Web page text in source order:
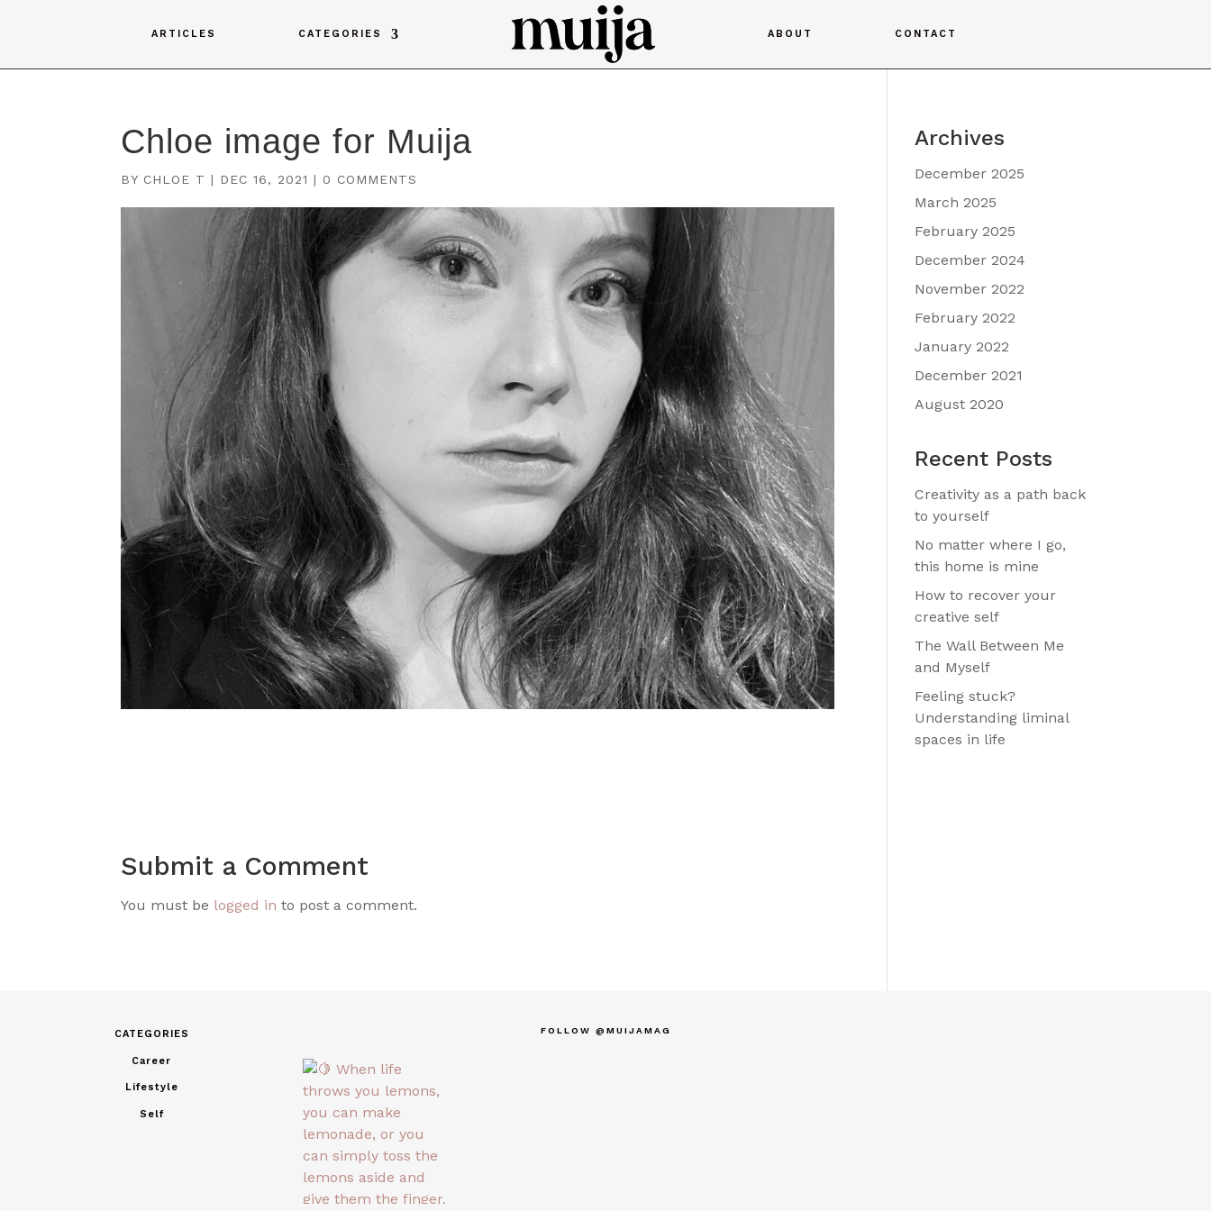
ARTICLES CATEGORIES ABOUT CONTACT
Chloe image for Muija
BY CHLOE T | DEC 16, 2021 | 0 COMMENTS
Submit a Comment
You must be logged in to post a comment.
Archives
December 2025
March 2025
February 2025
December 2024
November 2022
February 2022
January 2022
December 2021
August 2020
Recent Posts
Creativity as a path back
to yourself
No matter where I go,
this home is mine
How to recover your
creative self
The Wall Between Me
and Myself
Feeling stuck?
Understanding liminal
spaces in life
CATEGORIES
Career
Lifestyle
Self
FOLLOW @MUIJAMAG